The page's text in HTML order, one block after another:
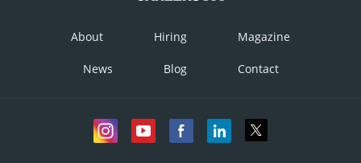
About Hiring Magazine
News Blog Contact